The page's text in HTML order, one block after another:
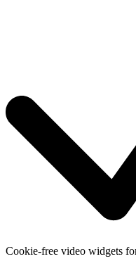
Cookie-free video widgets